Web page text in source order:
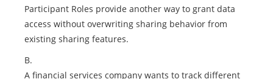
Participant Roles provide another way to grant data
access without overwriting sharing behavior from
existing sharing features.
B.
A financial services company wants to track different